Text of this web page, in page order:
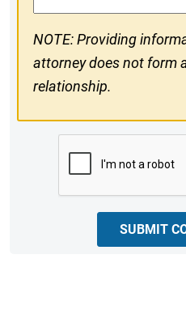
NOTE: Providing
attorney does not form
relationship.
SUBMIT